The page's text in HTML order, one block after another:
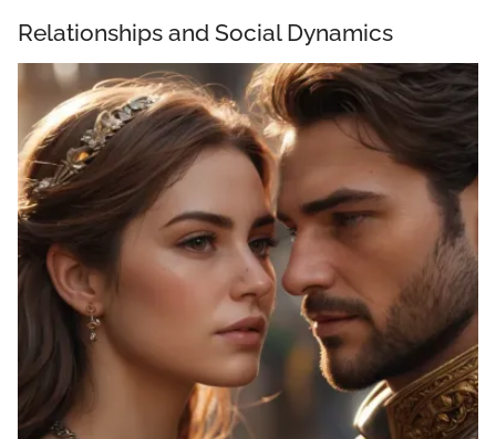
Relationships and Social Dynamics